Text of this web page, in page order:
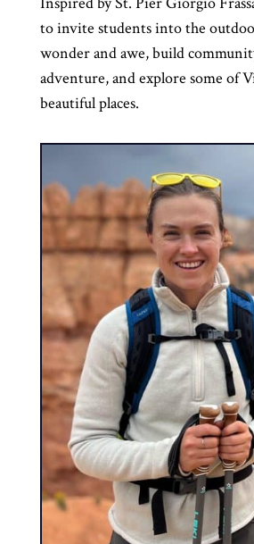
to invite students into the
wonder and awe, build
adventure, and explore some of
beautiful places.